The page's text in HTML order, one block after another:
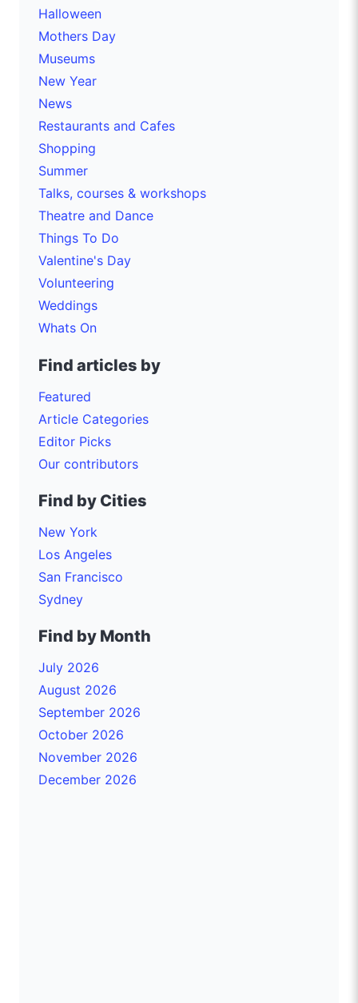
Halloween
Mothers Day
Museums
New Year
News
Restaurants and Cafes
Shopping
Summer
Talks, courses & workshops
Theatre and Dance
Things To Do
Valentine's Day
Volunteering
Weddings
Whats On
Find articles by
Featured
Article Categories
Editor Picks
Our contributors
Find by Cities
New York
Los Angeles
San Francisco
Sydney
Find by Month
July 2026
August 2026
September 2026
October 2026
November 2026
December 2026